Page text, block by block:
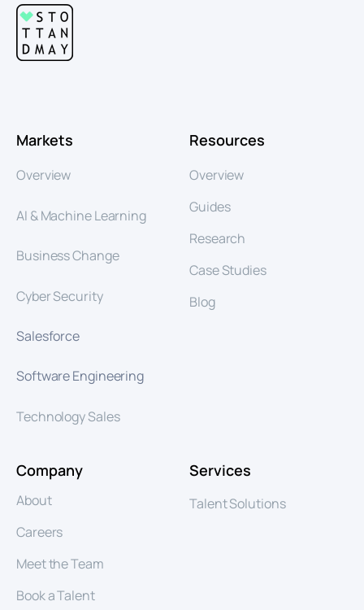
Markets
Overview
AI & Machine Learning
Business Change
Cyber Security
Salesforce
Software Engineering
Technology Sales
Resources
Overview
Guides
Research
Case Studies
Blog
Company
About
Careers
Meet the Team
Book a Talent
Services
Talent Solutions